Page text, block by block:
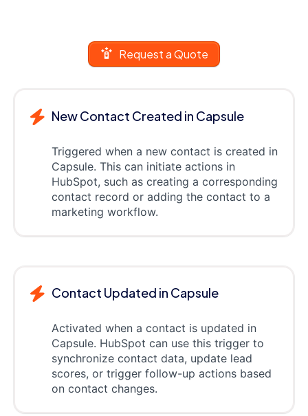
Request a Quote
New Contact Created in Capsule
Triggered when a new contact is created in
Capsule. This can initiate actions in
HubSpot, such as creating a corresponding
contact record or adding the contact to a
marketing workflow.
Contact Updated in Capsule
Activated when a contact is updated in
Capsule. HubSpot can use this trigger to
synchronize contact data, update lead
scores, or trigger follow-up actions based
on contact changes.